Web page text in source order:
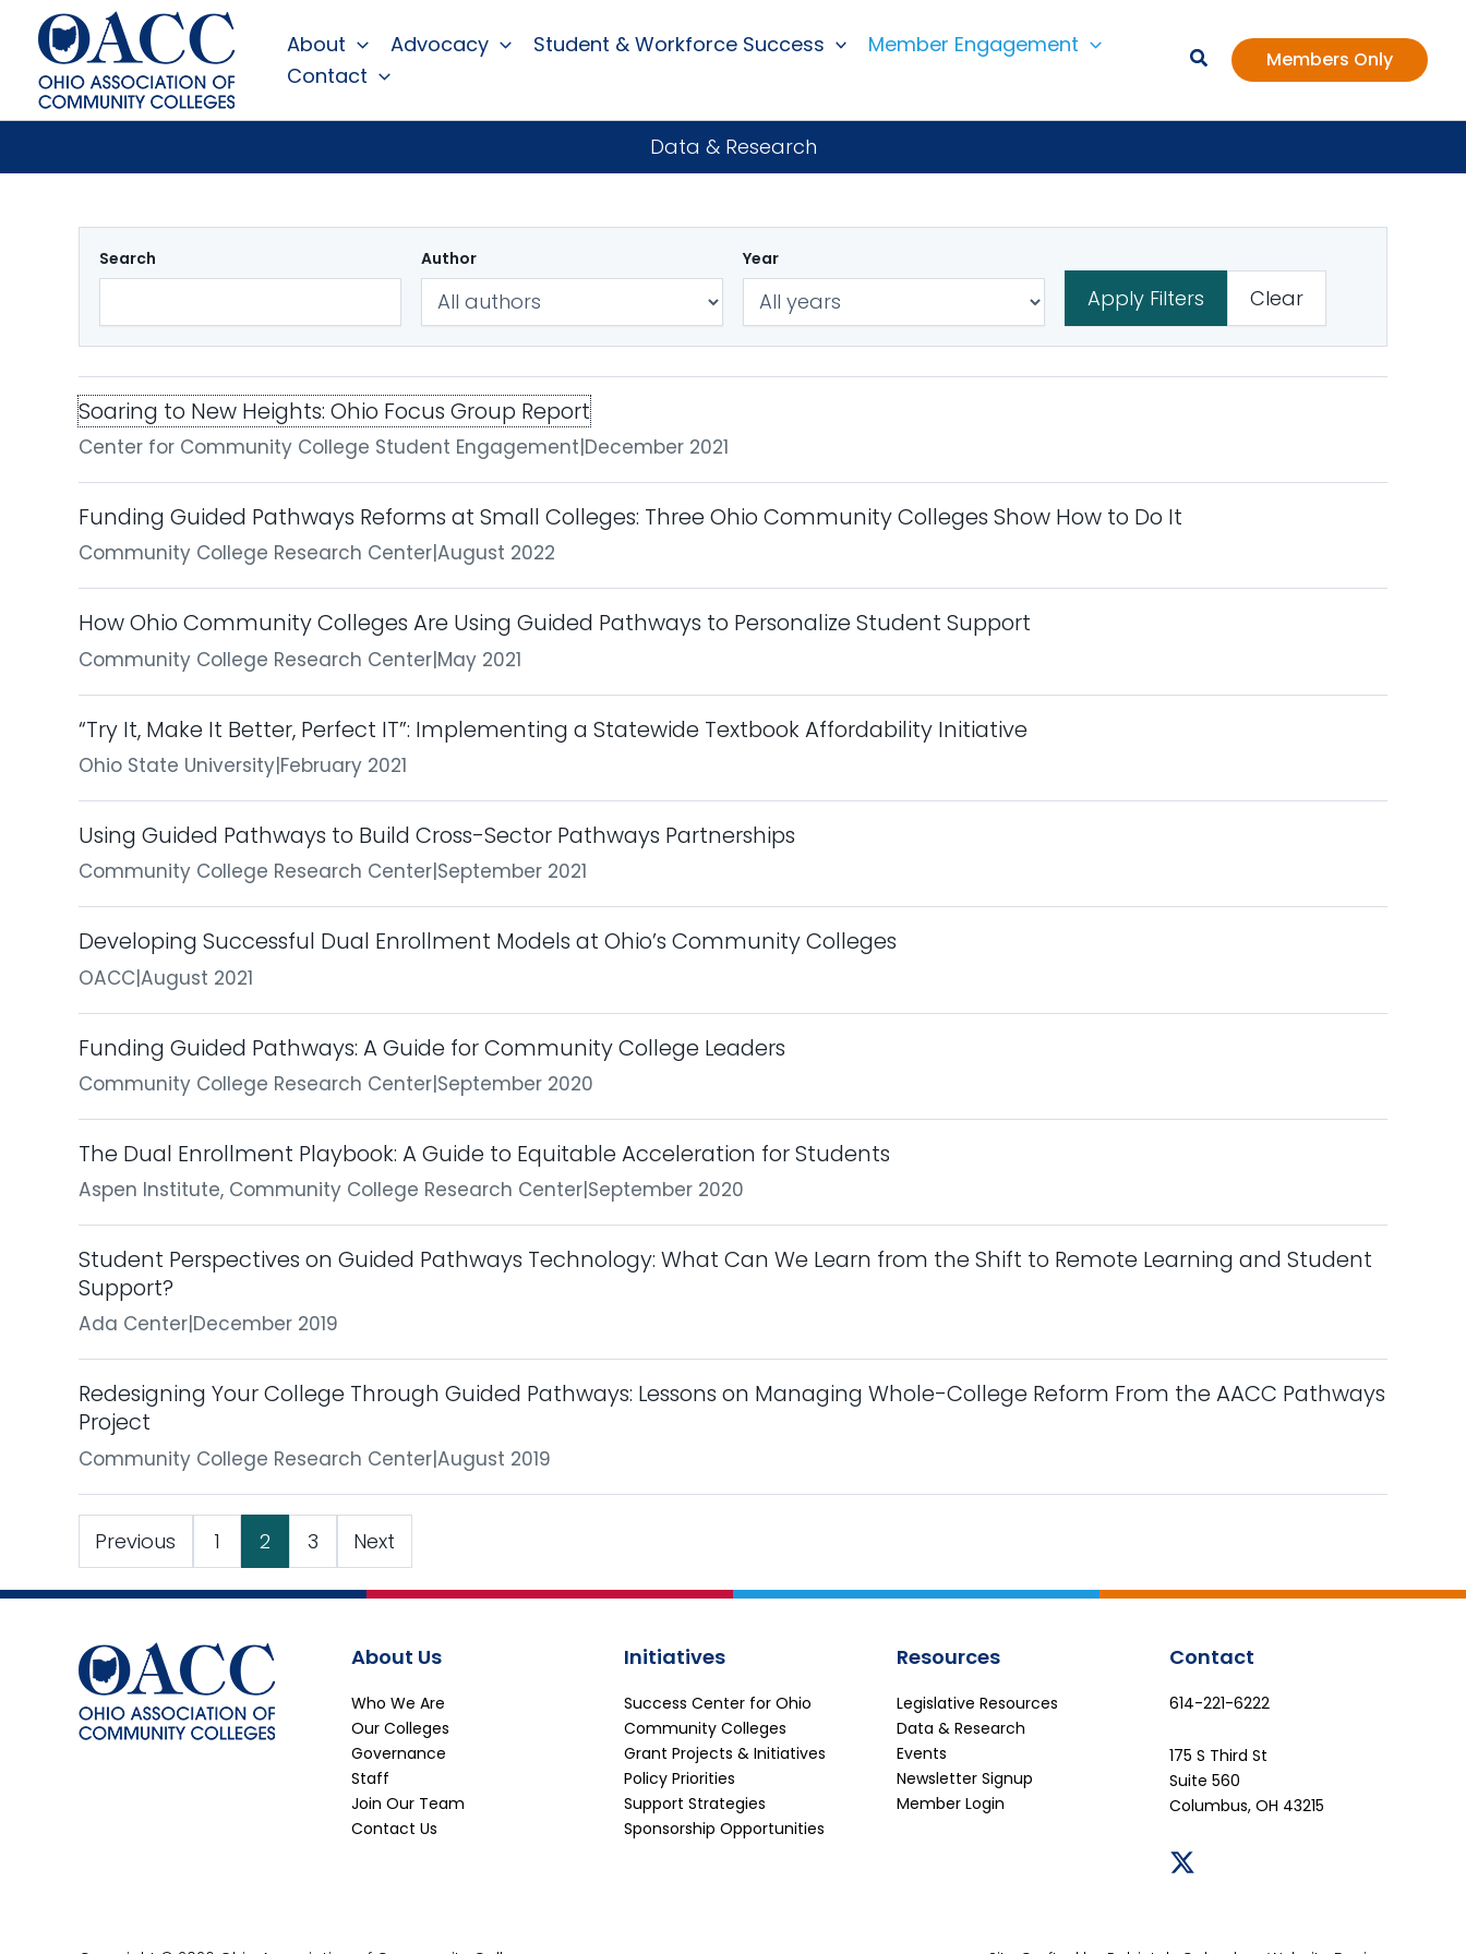
content
About Advocacy Student & Workforce Success
Member Engagement
Contact
Members Only
Data & Research
Search Author Year
Apply Filters Clear
Soaring to New Heights: Ohio Focus Group Report
Center for Community College Student Engagement|December 2021
Funding Guided Pathways Reforms at Small Colleges: Three Ohio Community Colleges Show How to Do It
Community College Research Center|August 2022
How Ohio Community Colleges Are Using Guided Pathways to Personalize Student Support
Community College Research Center|May 2021
“Try It, Make It Better, Perfect IT”: Implementing a Statewide Textbook Affordability Initiative
Ohio State University|February 2021
Using Guided Pathways to Build Cross-Sector Pathways Partnerships
Community College Research Center|September 2021
Developing Successful Dual Enrollment Models at Ohio’s Community Colleges
OACC|August 2021
Funding Guided Pathways: A Guide for Community College Leaders
Community College Research Center|September 2020
The Dual Enrollment Playbook: A Guide to Equitable Acceleration for Students
Aspen Institute, Community College Research Center|September 2020
Student Perspectives on Guided Pathways Technology: What Can We Learn from the Shift to Remote Learning and Student
Support?
Ada Center December 2019
Redesigning Your College Through Guided Pathways: Lessons on Managing Whole-College Reform From the AACC Pathways
Project
Community College Research Center|August 2019
Previous 1 2 3 Next
About Us
Who We Are
Our Colleges
Governance
Staff
Join Our Team
Contact Us
Initiatives
Success Center for Ohio
Community Colleges
Grant Projects & Initiatives
Policy Priorities
Support Strategies
Sponsorship Opportunities
Resources
Legislative Resources
Data & Research
Events
Newsletter Signup
Member Login
Contact
614-221-6222
175 S Third St
Suite 560
Columbus, OH 43215